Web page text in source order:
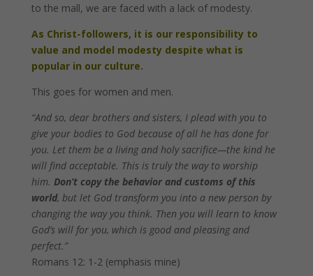
to the mall, we are faced with a lack of modesty.
As Christ-followers, it is our responsibility to
value and model modesty despite what is
popular in our culture.
This goes for women and men.
“And so, dear brothers and sisters, I plead with you to
give your bodies to God because of all he has done for
you. Let them be a living and holy sacrifice—the kind he
will find acceptable. This is truly the way to worship
him. Don’t copy the behavior and customs of this
world, but let God transform you into a new person by
changing the way you think. Then you will learn to know
God’s will for you, which is good and pleasing and
perfect.”
Romans 12: 1-2 (emphasis mine)